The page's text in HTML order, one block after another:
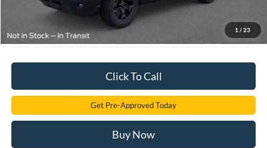
1 / 23
Electronic Filling Fee:
Sam Can Price: $33,776
Click To Call
Get Pre-Approved Today
Buy Now